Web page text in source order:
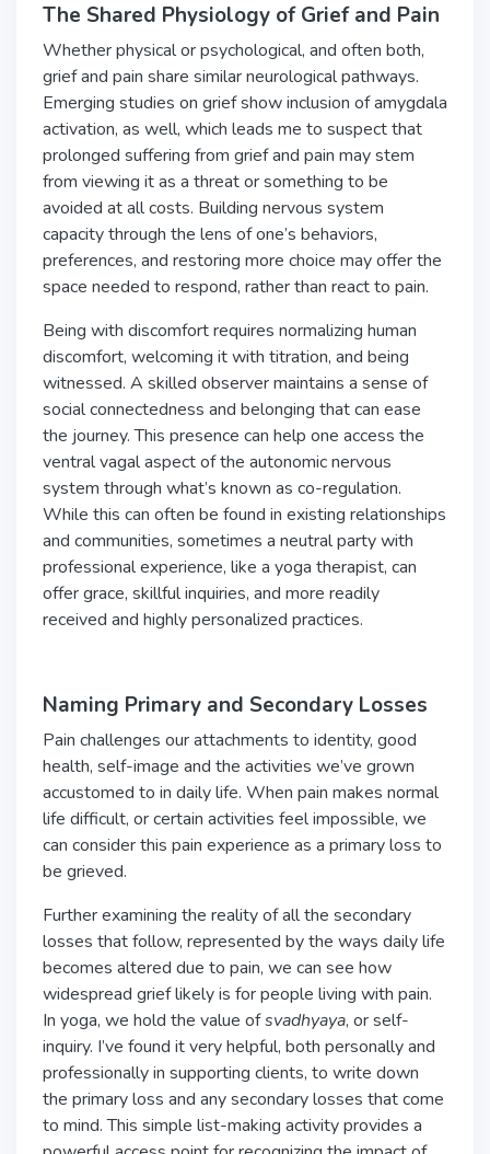
The Shared Physiology of Grief and Pain
Whether physical or psychological, and often both,
grief and pain share similar neurological pathways.
Emerging studies on grief show inclusion of amygdala
activation, as well, which leads me to suspect that
prolonged suffering from grief and pain may stem
from viewing it as a threat or something to be
avoided at all costs. Building nervous system
capacity through the lens of one’s behaviors,
preferences, and restoring more choice may offer the
space needed to respond, rather than react to pain.
Being with discomfort requires normalizing human
discomfort, welcoming it with titration, and being
witnessed. A skilled observer maintains a sense of
social connectedness and belonging that can ease
the journey. This presence can help one access the
ventral vagal aspect of the autonomic nervous
system through what’s known as co-regulation.
While this can often be found in existing relationships
and communities, sometimes a neutral party with
professional experience, like a yoga therapist, can
offer grace, skillful inquiries, and more readily
received and highly personalized practices.
Naming Primary and Secondary Losses
Pain challenges our attachments to identity, good
health, self-image and the activities we’ve grown
accustomed to in daily life. When pain makes normal
life difficult, or certain activities feel impossible, we
can consider this pain experience as a primary loss to
be grieved.
Further examining the reality of all the secondary
losses that follow, represented by the ways daily life
becomes altered due to pain, we can see how
widespread grief likely is for people living with pain.
In yoga, we hold the value ofsvadhyaya, or self-
inquiry. I’ve found it very helpful, both personally and
professionally in supporting clients, to write down
the primary loss and any secondary losses that come
to mind. This simple list-making activity provides a